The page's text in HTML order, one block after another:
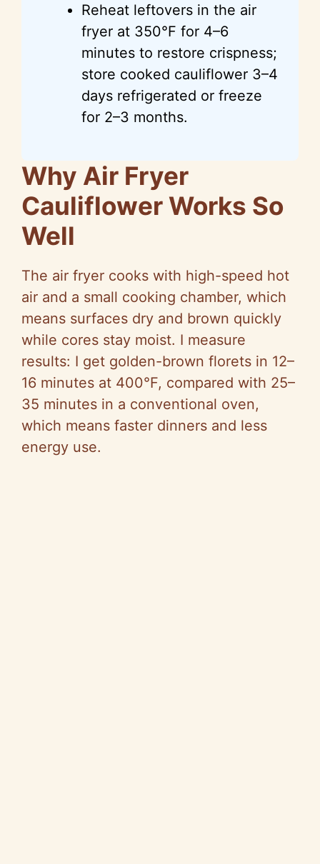
Reheat leftovers in the air
fryer at 350°F for 4–6
minutes to restore crispness;
store cooked cauliflower 3–4
days refrigerated or freeze
for 2–3 months.
Why Air Fryer
Cauliflower Works So
Well
The air fryer cooks with high-speed hot
air and a small cooking chamber, which
means surfaces dry and brown quickly
while cores stay moist. I measure
results: I get golden-brown florets in 12–
16 minutes at 400°F, compared with 25–
35 minutes in a conventional oven,
which means faster dinners and less
energy use.